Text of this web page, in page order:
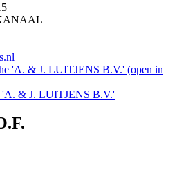
'A. & J. LUITJENS B.V.' (open in
'A. & J. LUITJENS B.V.'